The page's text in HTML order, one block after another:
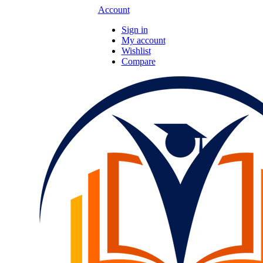
Account
Sign in
My account
Wishlist
Compare